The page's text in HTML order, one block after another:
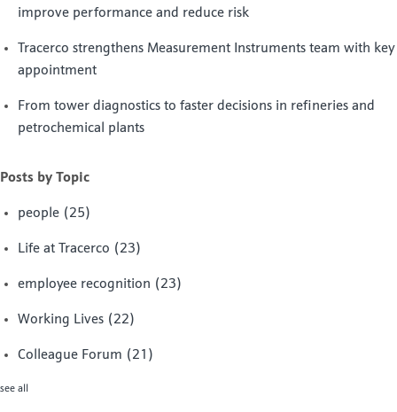
improve performance and reduce risk
Tracerco strengthens Measurement Instruments team with key
appointment
From tower diagnostics to faster decisions in refineries and
petrochemical plants
Posts by Topic
people (25)
Life at Tracerco (23)
employee recognition (23)
Working Lives (22)
Colleague Forum (21)
see all